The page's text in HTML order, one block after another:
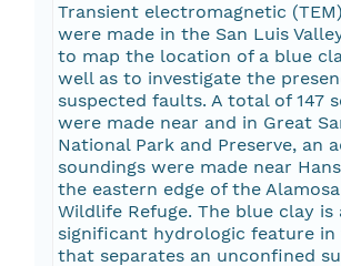
Transient electromagnetic
were made in the San Luis
to map the location of a blue
well as to investigate the
suspected faults. A total of 147
were made near and in Great
National Park and Preserve, an
soundings were made near
the eastern edge of the
Wildlife Refuge. The blue clay is
significant hydrologic feature in
that separates an unconfined